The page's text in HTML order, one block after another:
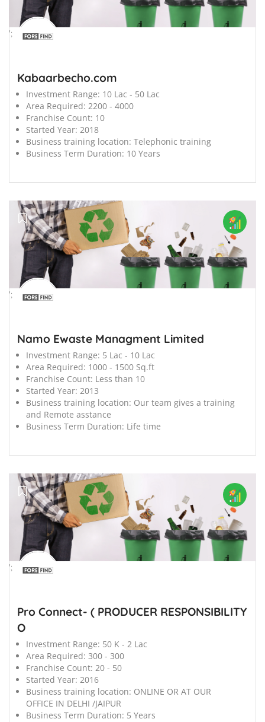
';
Kabaarbecho.com
Investment Range: 10 Lac - 50 Lac
Area Required: 2200 - 4000
Franchise Count: 10
Started Year: 2018
Business training location: Telephonic training
Business Term Duration: 10 Years
';
Namo Ewaste Managment Limited
Investment Range: 5 Lac - 10 Lac
Area Required: 1000 - 1500 Sq.ft
Franchise Count: Less than 10
Started Year: 2013
Business training location: Our team gives a training
and Remote asstance
Business Term Duration: Life time
';
Pro Connect- ( PRODUCER RESPONSIBILITY
O
Investment Range: 50 K - 2 Lac
Area Required: 300 - 300
Franchise Count: 20 - 50
Started Year: 2016
Business training location: ONLINE OR AT OUR
OFFICE IN DELHI /JAIPUR
Business Term Duration: 5 Years